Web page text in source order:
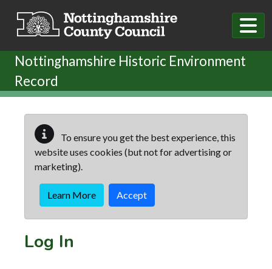
Nottinghamshire Historic Environment
Record
To ensure you get the best experience, this
website uses cookies (but not for advertising or
marketing).
Learn More Accept
Log In